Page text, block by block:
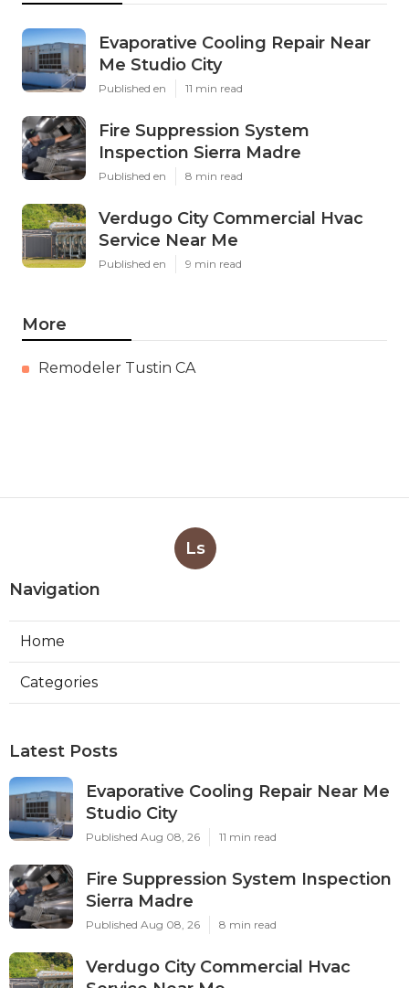
Evaporative Cooling Repair Near
Me Studio City
Published en 11 min read
Fire Suppression System
Inspection Sierra Madre
Published en 8 min read
Verdugo City Commercial Hvac
Service Near Me
Published en 9 min read
More
Remodeler Tustin CA
Ls
Navigation
Home
Categories
Latest Posts
Evaporative Cooling Repair Near Me
Studio City
Published Aug 08, 26 11 min read
Fire Suppression System Inspection
Sierra Madre
Published Aug 08, 26 8 min read
Verdugo City Commercial Hvac